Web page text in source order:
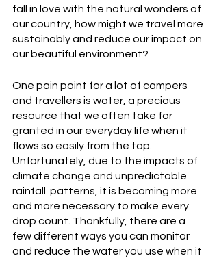
fall in love with the natural wonders of
our country, how might we travel more
sustainably and reduce our impact on
our beautiful environment?
One pain point for a lot of campers
and travellers is water, a precious
resource that we often take for
granted in our everyday life when it
flows so easily from the tap.
Unfortunately, due to the impacts of
climate change and unpredictable
rainfall  patterns, it is becoming more
and more necessary to make every
drop count. Thankfully, there are a
few different ways you can monitor
and reduce the water you use when it